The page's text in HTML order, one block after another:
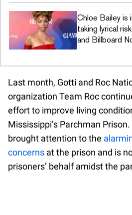
Chloe Bailey is
taking lyrical
and Billboard
Last month, Gotti and Roc
organization Team Roc
effort to improve living
Mississippi’s Parchman
brought attention to the
concerns at the prison and is
prisoners’ behalf amidst the